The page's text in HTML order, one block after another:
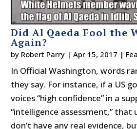
Did Al Qaeda Fool the
Again?
by Robert Parry |Apr 15, 2017 |
In Official Washington, words
they say. For instance, if a US
voices “high confidence” in a
“intelligence assessment,” that
don’t have any real evidence,